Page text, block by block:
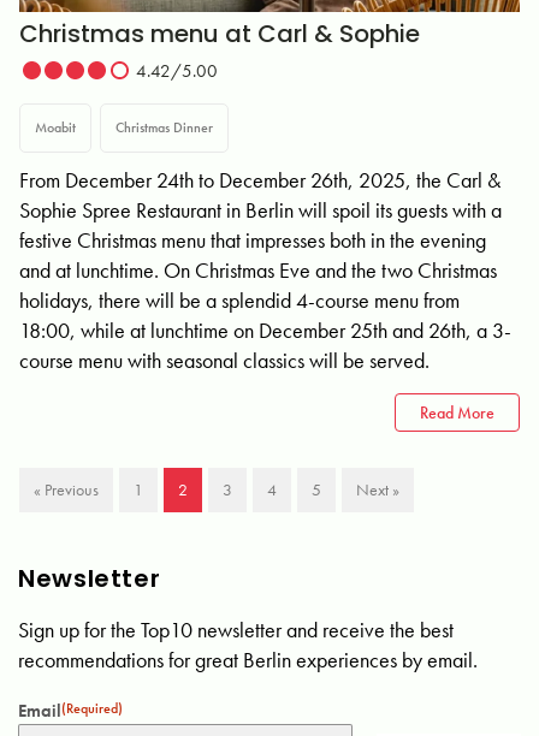
Christmas menu at Carl & Sophie
4.42/5.00
Moabit Christmas Dinner
From December 24th to December 26th, 2025, the Carl &
Sophie Spree Restaurant in Berlin will spoil its guests with a
festive Christmas menu that impresses both in the evening
and at lunchtime. On Christmas Eve and the two Christmas
holidays, there will be a splendid 4-course menu from
18:00, while at lunchtime on December 25th and 26th, a 3-
course menu with seasonal classics will be served.
Read More
« Previous 1 2 3 4 5 Next »
Newsletter
Sign up for the Top10 newsletter and receive the best
recommendations for great Berlin experiences by email.
Email(Required)